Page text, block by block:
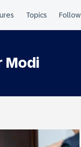
Modi